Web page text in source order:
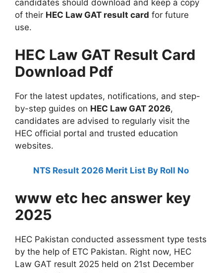
candidates should download and keep a copy
of their HEC Law GAT result card for future
use.
HEC Law GAT Result Card
Download Pdf
For the latest updates, notifications, and step-
by-step guides on HEC Law GAT 2026,
candidates are advised to regularly visit the
HEC official portal and trusted education
websites.
NTS Result 2026 Merit List By Roll No
www etc hec answer key
2025
HEC Pakistan conducted assessment type tests
by the help of ETC Pakistan. Right now, HEC
Law GAT result 2025 held on 21st December